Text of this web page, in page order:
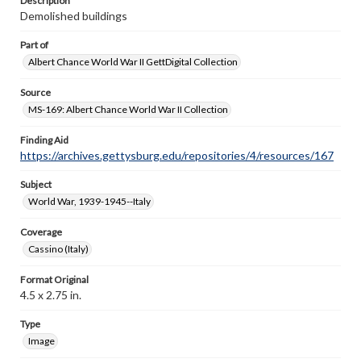
Demolished buildings
Part of
Albert Chance World War II GettDigital Collection
Source
MS-169: Albert Chance World War II Collection
Finding Aid
https://archives.gettysburg.edu/repositories/4/resources/167
Subject
World War, 1939-1945--Italy
Coverage
Cassino (Italy)
Format Original
4.5 x 2.75 in.
Type
Image